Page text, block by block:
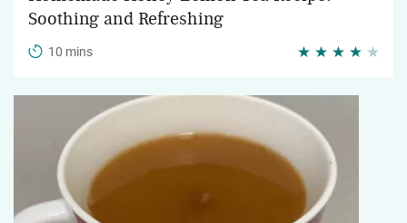
Soothing and Refreshing
10 mins